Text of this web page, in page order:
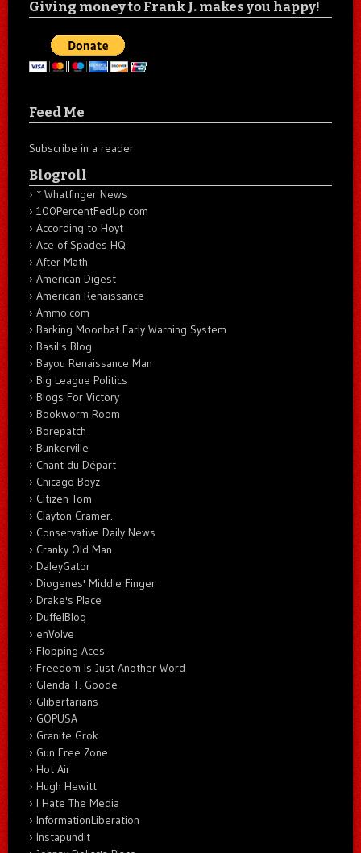
Giving money to Frank J. makes you happy!
Feed Me
Subscribe in a reader
Blogroll
* Whatfinger News
100PercentFedUp.com
According to Hoyt
Ace of Spades HQ
After Math
American Digest
American Renaissance
Ammo.com
Barking Moonbat Early Warning System
Basil's Blog
Bayou Renaissance Man
Big League Politics
Blogs For Victory
Bookworm Room
Borepatch
Bunkerville
Chant du Départ
Chicago Boyz
Citizen Tom
Clayton Cramer.
Conservative Daily News
Cranky Old Man
DaleyGator
Diogenes' Middle Finger
Drake's Place
DuffelBlog
enVolve
Flopping Aces
Freedom Is Just Another Word
Glenda T. Goode
Glibertarians
GOPUSA
Granite Grok
Gun Free Zone
Hot Air
Hugh Hewitt
I Hate The Media
InformationLiberation
Instapundit